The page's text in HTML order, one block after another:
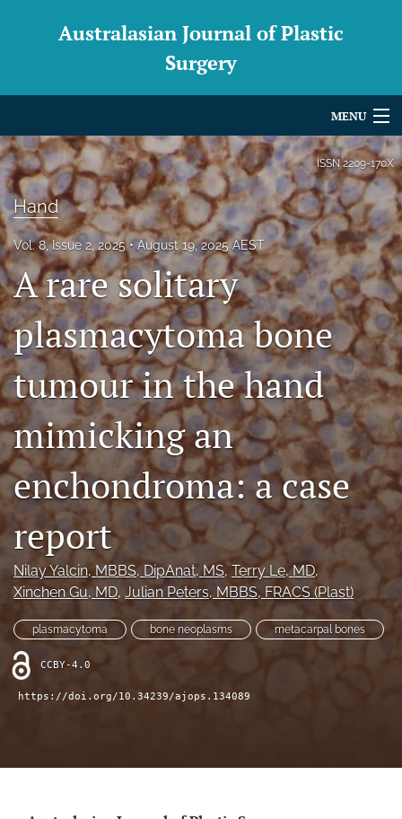
Australasian Journal of Plastic
Surgery
MENU
Articles
For Authors
Editorial Board
About
Issues
Blog
For Reviewers
Videos
search
LinkedIn
(opens
in
a
new
tab)
RSS
feed
(opens
a
modal
with
a
link
to
ISSN2209-170X
Hand
Vol. 8, Issue 2, 2025 August 19, 2025 AEST
A rare solitary
plasmacytoma bone
tumour in the hand
mimicking an
enchondroma: a case
report
Nilay Yalcin, MBBS, DipAnat, MS, Terry Le, MD,
Xinchen Gu, MD, Julian Peters, MBBS, FRACS (Plast)
plasmacytoma bone neoplasms metacarpal bones
CCBY-4.0
https://doi.org/10.34239/ajops.134089